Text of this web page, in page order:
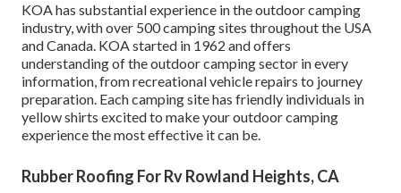
KOA has substantial experience in the outdoor camping
industry,with over 500 camping sites throughout the USA
and Canada. KOA started in 1962 and offers
understanding of the outdoor camping sector in every
information, from recreational vehicle repairs to journey
preparation. Each camping site has friendly individuals in
yellow shirts excited to make your outdoor camping
experience the most effective it can be.
Rubber Roofing For Rv Rowland Heights, CA